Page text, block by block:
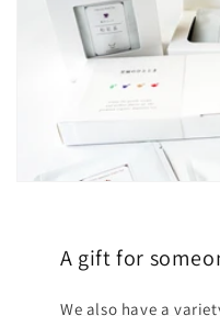
A gift for
We also have a